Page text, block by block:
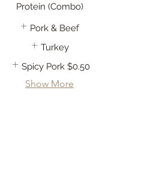
Protein (Combo)
Pork & Beef
Turkey
Spicy Pork $0.50
Show More